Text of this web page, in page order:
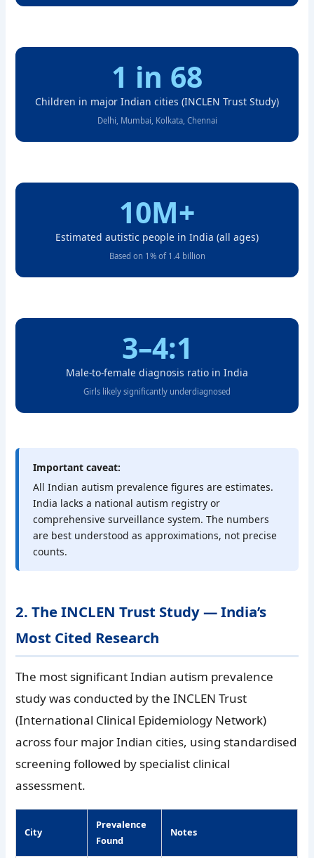
1 in 68
Children in major Indian cities (INCLEN Trust Study)
Delhi, Mumbai, Kolkata, Chennai
10M+
Estimated autistic people in India (all ages)
Based on 1% of 1.4 billion
3–4:1
Male-to-female diagnosis ratio in India
Girls likely significantly underdiagnosed
Important caveat:
All Indian autism prevalence figures are estimates.
India lacks a national autism registry or
comprehensive surveillance system. The numbers
are best understood as approximations, not precise
counts.
2. The INCLEN Trust Study — India’s
Most Cited Research
The most significant Indian autism prevalence
study was conducted by the INCLEN Trust
(International Clinical Epidemiology Network)
across four major Indian cities, using standardised
screening followed by specialist clinical
assessment.
City
Prevalence
Found
Notes